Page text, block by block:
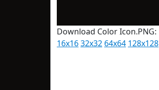
Download Color Icon.PNG:
16x1632x32 64x64 128x128